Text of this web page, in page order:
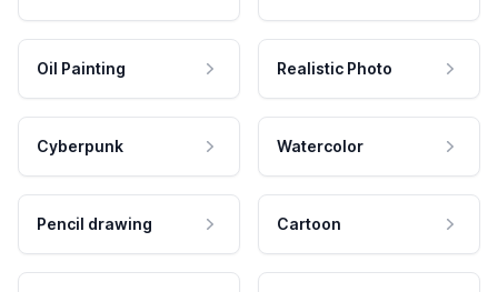
Oil Painting Realistic Photo
Cyberpunk Watercolor
Pencil drawing Cartoon